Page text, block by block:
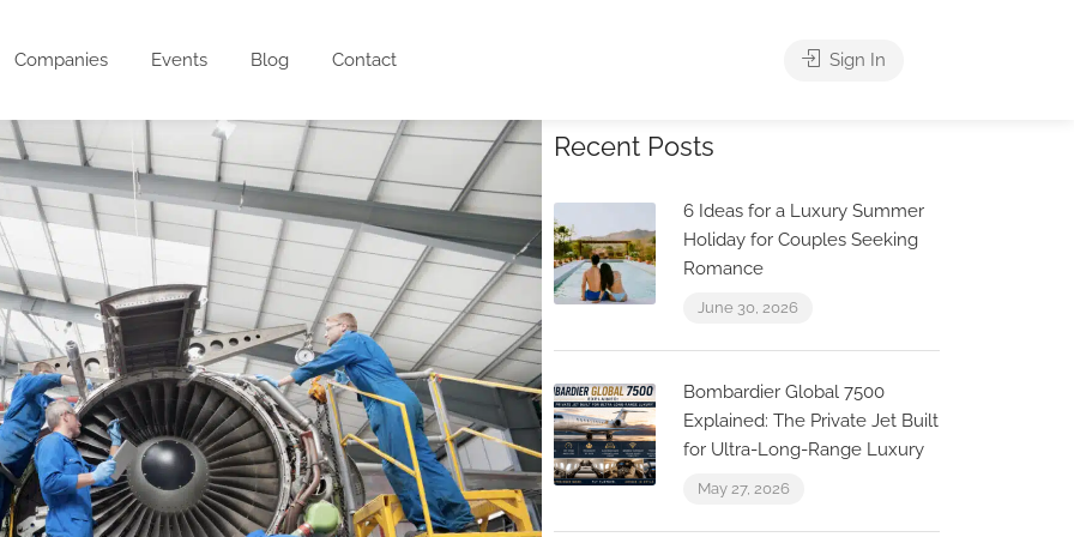
Companies Events Blog Contact Sign In
Recent Posts
6 Ideas for a Luxury Summer
Holiday for Couples Seeking
Romance
June 30, 2026
Bombardier Global 7500
Explained: The Private Jet Built
for Ultra-Long-Range Luxury
May 27, 2026